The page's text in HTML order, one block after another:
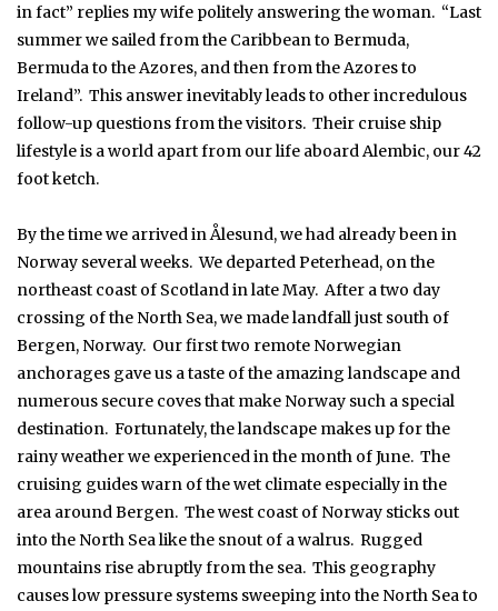
in fact” replies my wife politely answering the woman. “Last
summer we sailed from the Caribbean to Bermuda,
Bermuda to the Azores, and then from the Azores to
Ireland”. This answer inevitably leads to other incredulous
follow-up questions from the visitors. Their cruise ship
lifestyle is a world apart from our life aboard Alembic, our 42
foot ketch.
By the time we arrived in Ålesund, we had already been in
Norway several weeks. We departed Peterhead, on the
northeast coast of Scotland in late May. After a two day
crossing of the North Sea, we made landfall just south of
Bergen, Norway. Our first two remote Norwegian
anchorages gave us a taste of the amazing landscape and
numerous secure coves that make Norway such a special
destination. Fortunately, the landscape makes up for the
rainy weather we experienced in the month of June. The
cruising guides warn of the wet climate especially in the
area around Bergen. The west coast of Norway sticks out
into the North Sea like the snout of a walrus. Rugged
mountains rise abruptly from the sea. This geography
causes low pressure systems sweeping into the North Sea to